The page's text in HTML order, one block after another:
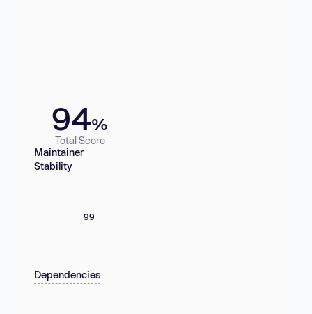
94%
Total Score
Maintainer
Stability
99
Dependencies